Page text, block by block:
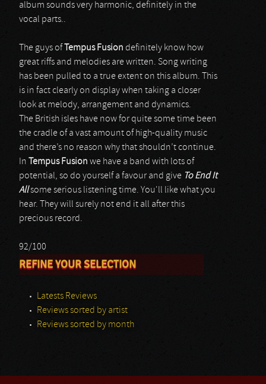
album sounds very harmonic, definitely in the
vocal parts..
The guys of Tempus Fusion definitely know how
great riffs and melodies are written. Song writing
has been pulled to a true extent on this album. This
is in fact clearly on display when taking a closer
look at melody, arrangement and dynamics.
The British isles have now for quite some time been
the cradle of a vast amount of high-quality music
and there’s no reason why that shouldn’t continue.
In
Tempus Fusion we have a band with lots of
potential, so do yourself a favour and give To End It
Allsome serious listening time. You'll like what you
hear. They will surely not end it all after this
precious record.
92/100
REFINE YOUR SELECTION
Latests Reviews
Reviews sorted by artist
Reviews sorted by month